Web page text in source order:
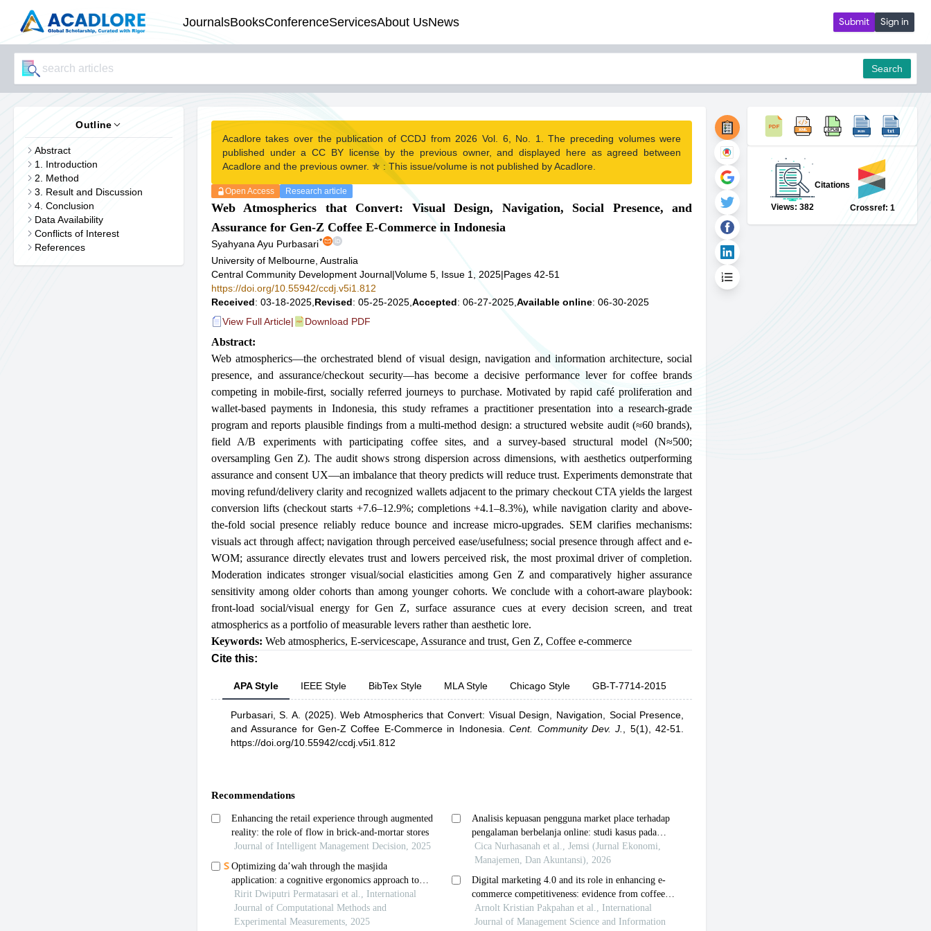
JournalsBooksConferenceServicesAbout UsNews Submit Sign in
Search
Outline
Abstract
1. Introduction
2. Method
3. Result and Discussion
4. Conclusion
Data Availability
Conflicts of Interest
References
Acadlore takes over the publication of CCDJ from 2026 Vol. 6, No. 1. The preceding volumes were
published under a CC BY license by the previous owner, and displayed here as agreed between
Acadlore and the previous owner. ✯ : This issue/volume is not published by Acadlore.
Open Access Research article
Web Atmospherics that Convert: Visual Design, Navigation, Social Presence, and
Assurance for Gen-Z Coffee E-Commerce in Indonesia
Syahyana Ayu Purbasari*
University of Melbourne, Australia
Central Community Development Journal|Volume 5, Issue 1, 2025|Pages 42-51
https://doi.org/10.55942/ccdj.v5i1.812
Received: 03-18-2025, Revised: 05-25-2025, Accepted: 06-27-2025, Available online: 06-30-2025
View Full Article| Download PDF
Abstract:
Web atmospherics—the orchestrated blend of visual design, navigation and information architecture, social
presence, and assurance/checkout security—has become a decisive performance lever for coffee brands
competing in mobile-first, socially referred journeys to purchase. Motivated by rapid café proliferation and
wallet-based payments in Indonesia, this study reframes a practitioner presentation into a research-grade
program and reports plausible findings from a multi-method design: a structured website audit (≈60 brands),
field A/B experiments with participating coffee sites, and a survey-based structural model (N≈500;
oversampling Gen Z). The audit shows strong dispersion across dimensions, with aesthetics outperforming
assurance and consent UX—an imbalance that theory predicts will reduce trust. Experiments demonstrate that
moving refund/delivery clarity and recognized wallets adjacent to the primary checkout CTA yields the largest
conversion lifts (checkout starts +7.6–12.9%; completions +4.1–8.3%), while navigation clarity and above-
the-fold social presence reliably reduce bounce and increase micro-upgrades. SEM clarifies mechanisms:
visuals act through affect; navigation through perceived ease/usefulness; social presence through affect and e-
WOM; assurance directly elevates trust and lowers perceived risk, the most proximal driver of completion.
Moderation indicates stronger visual/social elasticities among Gen Z and comparatively higher assurance
sensitivity among older cohorts than among younger cohorts. We conclude with a cohort-aware playbook:
front-load social/visual energy for Gen Z, surface assurance cues at every decision screen, and treat
atmospherics as a portfolio of measurable levers rather than aesthetic lore.
Keywords: Web atmospherics, E-servicescape, Assurance and trust, Gen Z, Coffee e-commerce
Cite this:
APA Style IEEE Style BibTex Style MLA Style Chicago Style GB-T-7714-2015
Purbasari, S. A. (2025).Web Atmospherics that Convert: Visual Design, Navigation, Social Presence,
and Assurance for Gen-Z Coffee E-Commerce in Indonesia .Cent. Community Dev. J.
5(1), 42-51.
https://doi.org/10.55942/ccdj.v5i1.812
Views: 382
Citations
Crossref: 1